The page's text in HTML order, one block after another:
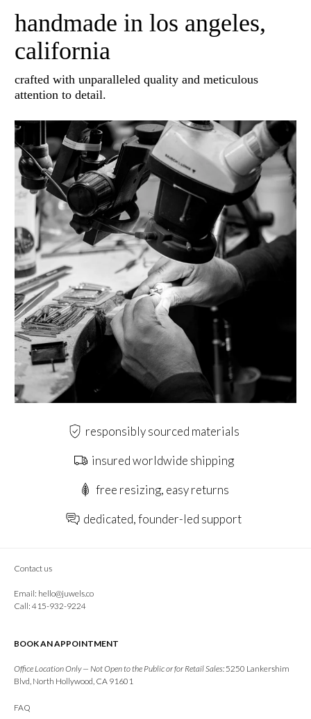
handmade in los angeles,
california
crafted with unparalleled quality and meticulous
attention to detail.
responsibly sourced materials
insured worldwide shipping
free resizing, easy returns
dedicated, founder-led support
Contact us
Email: hello@juwels.co
Call: 415-932-9224
BOOK AN APPOINTMENT
Office Location Only — Not Open to the Public or for Retail Sales: 5250 Lankershim
Blvd, North Hollywood, CA 91601
FAQ